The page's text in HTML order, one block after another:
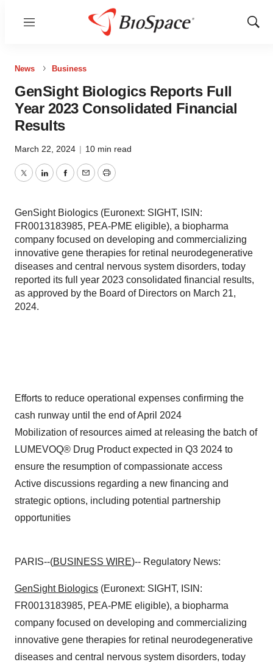
Menu
Show
News Business
GenSight Biologics Reports Full
Year 2023 Consolidated Financial
Results
March 22, 2024 | 10 min read
TwitterLinkedInFacebook
EmailPrint
GenSight Biologics (Euronext: SIGHT, ISIN:
FR0013183985, PEA-PME eligible), a biopharma
company focused on developing and commercializing
innovative gene therapies for retinal neurodegenerative
diseases and central nervous system disorders, today
reported its full year 2023 consolidated financial results,
as approved by the Board of Directors on March 21,
2024.
Efforts to reduce operational expenses confirming the
cash runway until the end of April 2024
Mobilization of resources aimed at releasing the batch of
LUMEVOQ® Drug Product expected in Q3 2024 to
ensure the resumption of compassionate access
Active discussions regarding a new financing and
strategic options, including potential partnership
opportunities
PARIS--(BUSINESS WIRE)-- Regulatory News:
GenSight Biologics (Euronext: SIGHT, ISIN:
FR0013183985, PEA-PME eligible), a biopharma
company focused on developing and commercializing
innovative gene therapies for retinal neurodegenerative
diseases and central nervous system disorders, today